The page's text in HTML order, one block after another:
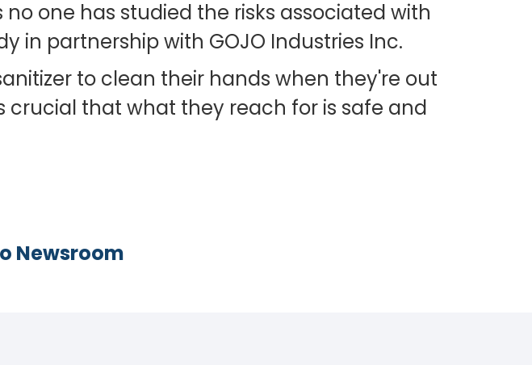
one has studied the risks associated with
in partnership with GOJO Industries Inc.
to clean their hands when they're out
crucial that what they reach for is safe and
Newsroom